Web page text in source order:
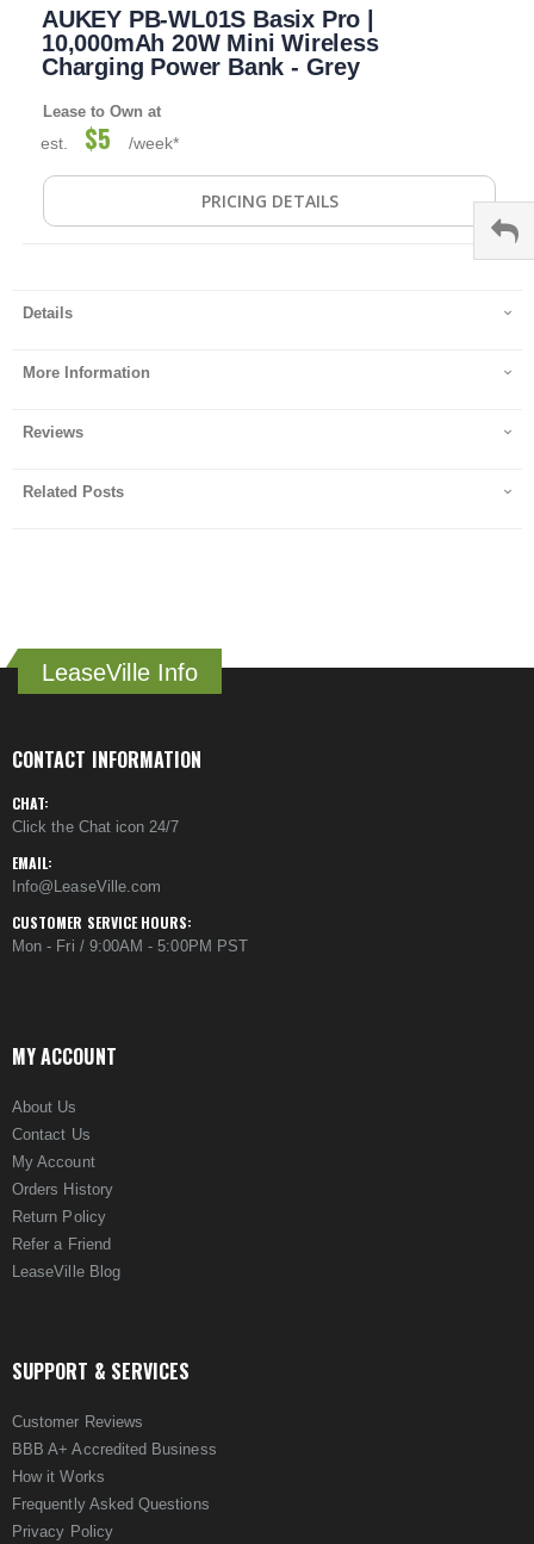
beginning
gallery
AUKEY PB-WL01S Basix Pro |
10,000mAh 20W Mini Wireless
Charging Power Bank - Grey
Lease to Own at
est. $5 /week*
PRICING DETAILS
Details
More Information
Reviews
Related Posts
LeaseVille Info
CONTACT INFORMATION
CHAT:
Click the Chat icon 24/7
EMAIL:
Info@LeaseVille.com
CUSTOMER SERVICE HOURS:
Mon - Fri / 9:00AM - 5:00PM PST
MY ACCOUNT
About Us
Contact Us
My Account
Orders History
Return Policy
Refer a Friend
LeaseVille Blog
SUPPORT & SERVICES
Customer Reviews
BBB A+ Accredited Business
How it Works
Frequently Asked Questions
Privacy Policy